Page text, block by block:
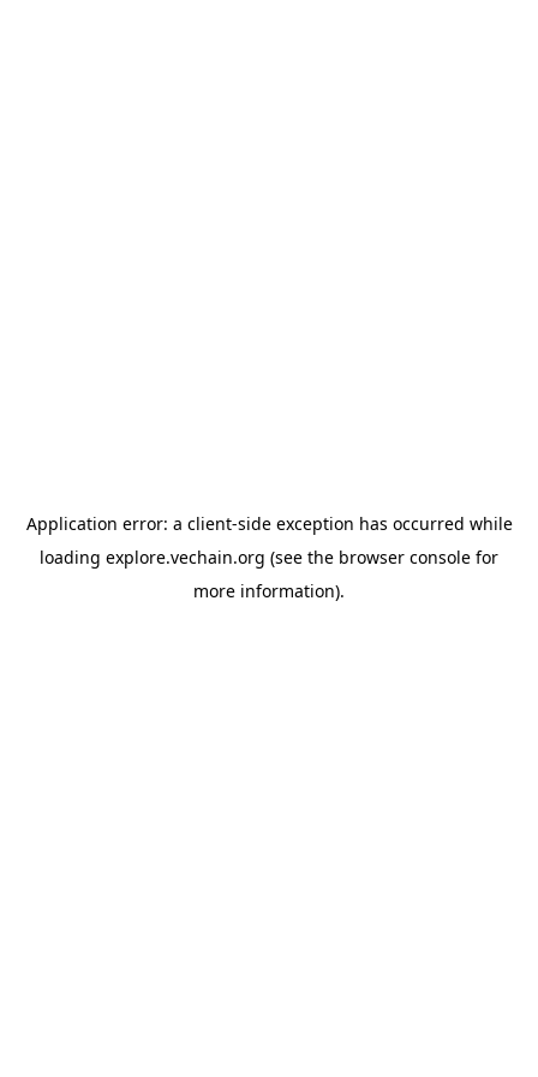
Application error: a client-side exception has occurred while
loading explore.vechain.org (see the browser console for
more information).